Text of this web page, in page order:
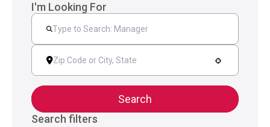
I'm Looking For
Search
Search filters